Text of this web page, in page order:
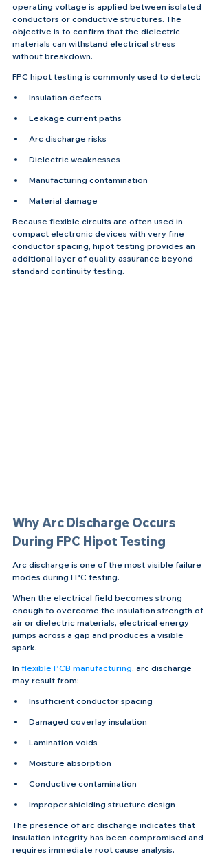
operating voltage is applied between isolated
conductors or conductive structures. The
objective is to confirm that the dielectric
materials can withstand electrical stress
without breakdown.
FPC hipot testing is commonly used to detect:
Insulation defects
Leakage current paths
Arc discharge risks
Dielectric weaknesses
Manufacturing contamination
Material damage
Because flexible circuits are often used in
compact electronic devices with very fine
conductor spacing, hipot testing provides an
additional layer of quality assurance beyond
standard continuity testing.
Why Arc Discharge Occurs
During FPC Hipot Testing
Arc discharge is one of the most visible failure
modes during FPC testing.
When the electrical field becomes strong
enough to overcome the insulation strength of
air or dielectric materials, electrical energy
jumps across a gap and produces a visible
spark.
In flexible PCB manufacturing, arc discharge
may result from:
Insufficient conductor spacing
Damaged coverlay insulation
Lamination voids
Moisture absorption
Conductive contamination
Improper shielding structure design
The presence of arc discharge indicates that
insulation integrity has been compromised and
requires immediate root cause analysis.